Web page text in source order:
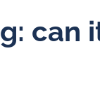
can